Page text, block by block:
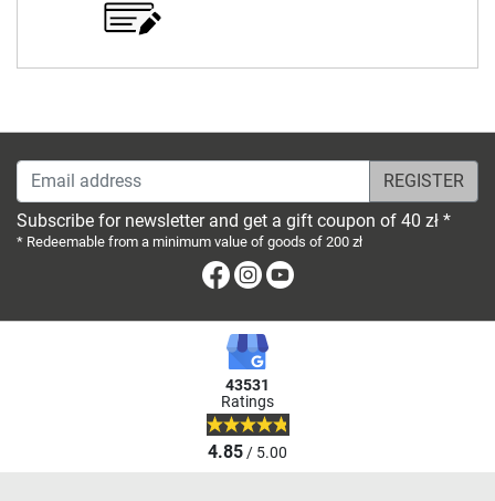
Email address
Subscribe for newsletter and get a gift coupon of 40 zł *
* Redeemable from a minimum value of goods of 200 zł
FacebookInstagram
43531
Ratings
4.85/ 5.00